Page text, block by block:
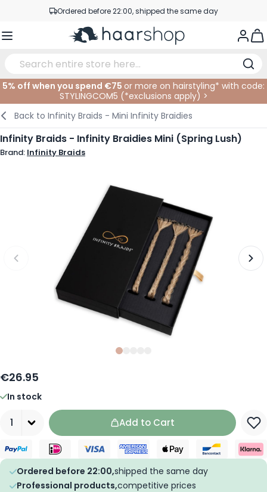
Skip to ContentOrdered before 22:00, shipped the same day
Professional products at competitive prices
Haircare
Hairstyling
Hair Coloring
Baby & Children
Facial Care
Body Care
Tanning
Eyebrows
Eyes
Lips
Nail Products
Nail Accessoires
Hairproducts
Shaving Products
Beard Products
Elektric
Shaving
Cutting Supplies
At The Salon
Cutting
Coloring
SALE
5% off when you spend €75 or more on hairstyling* with code:
STYLINGCOM5 (*exclusions apply) >
Back to Infinity Braids - Mini Infinity Braidies
Infinity Braids - Infinity Braidies Mini (Spring Lush)
Brand: Infinity Braids
Slide
€26.95
In stock
Add to Cart
Ordered before 22:00,shipped the same day
Professional products,competitive prices